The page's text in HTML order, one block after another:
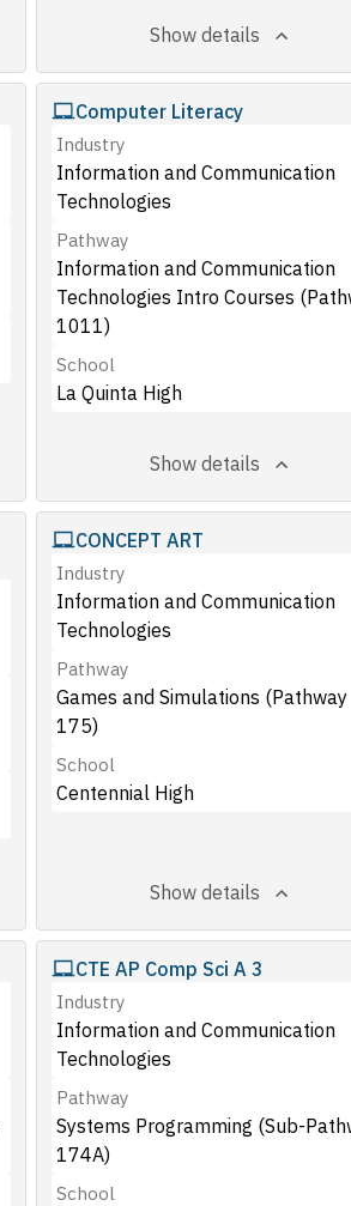
Show details
Computer Literacy
Industry
Information and Communication
Technologies
Pathway
Information and Communication
Technologies Intro Courses
1011)
School
La Quinta High
Show details
CONCEPT ART
Industry
Information and Communication
Technologies
Pathway
Games and Simulations (Pathway
175)
School
Centennial High
Show details
CTE AP Comp Sci A 3
Industry
Information and Communication
Technologies
Pathway
Systems Programming (Sub-
174A)
School